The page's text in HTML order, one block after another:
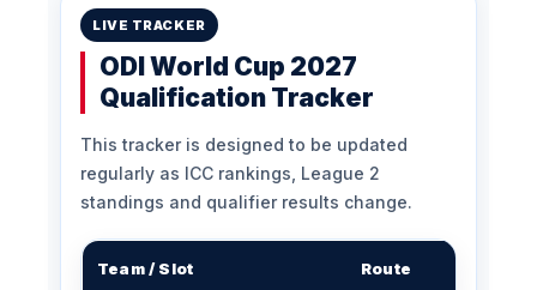
LIVE TRACKER
ODI World Cup 2027
Qualification Tracker
This tracker is designed to be updated
regularly as ICC rankings, League 2
standings and qualifier results change.
Team / Slot Route